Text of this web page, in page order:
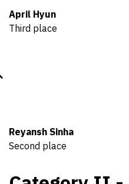
April Hyun
Third place
Reyansh Sinha
Second place